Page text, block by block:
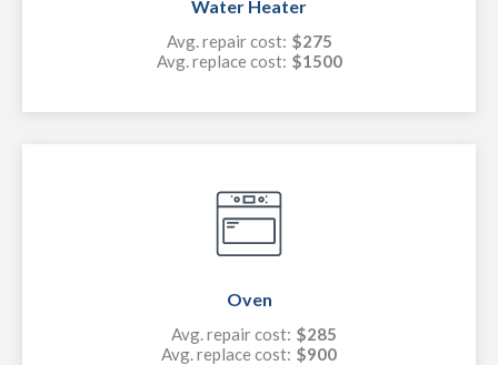
Water Heater
Avg. repair cost: $275
Avg. replace cost: $1500
Oven
Avg. repair cost: $285
Avg. replace cost: $900